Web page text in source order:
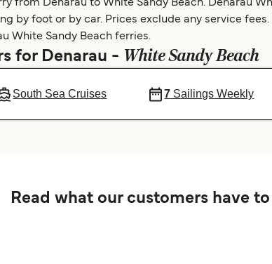
from Denarau to White Sandy Beach. Denarau
by foot or by car. Prices exclude any service
White Sandy Beach ferries.
for Denarau - White Sandy Beach
South Sea Cruises 7 Sailings Weekly
Read what our customers have